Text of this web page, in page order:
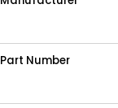
Part Number